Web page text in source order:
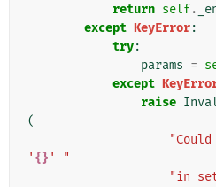
return self.
except KeyError:
try:
params =
except
raise
(
' {} ' "
"in